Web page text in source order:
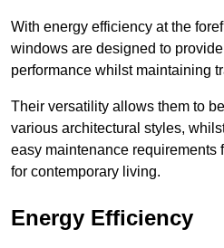
With energy efficiency at the
windows are designed to
performance whilst maintaining
Their versatility allows them to
various architectural styles,
easy maintenance requirements
for contemporary living.
Energy Efficiency